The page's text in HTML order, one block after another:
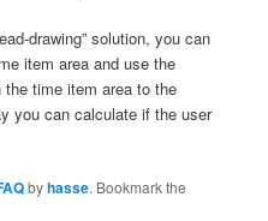
drawing” solution, you can
item area and use the
time item area to the
you can calculate if the user
byhasse. Bookmark the